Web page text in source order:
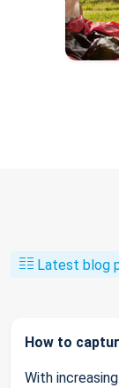
Latest blog
How to
With